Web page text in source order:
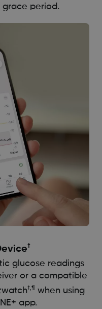
grace period.
†
glucose readings
or a compatible
†,¶
when using
app.